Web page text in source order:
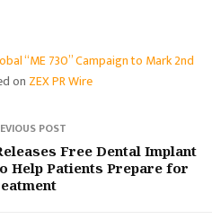
“ME 730” Campaign to Mark 2nd
on ZEX PR Wire
POST
Free Dental Implant
Help Patients Prepare for